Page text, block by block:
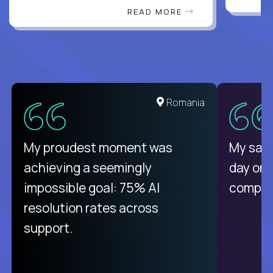
READ MORE
United States
There isn't another platform
purely focused on remote work
like Crossover. The integration
from recruitment to payday is
unique.
Romania
My proudest moment was
achieving a seemingly
impossible goal: 75% AI
resolution rates across
support.
My
day